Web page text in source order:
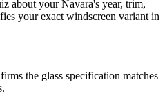
about your Navara's year, trim,
your exact windscreen variant in
the glass specification matches